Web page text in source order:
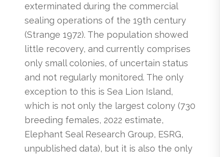
exterminated during the commercial
sealing operations of the 19th century
(Strange 1972). The population showed
little recovery, and currently comprises
only small colonies, of uncertain status
and not regularly monitored. The only
exception to this is Sea Lion Island,
which is not only the largest colony (730
breeding females, 2022 estimate,
Elephant Seal Research Group, ESRG,
unpublished data), but it is also the only